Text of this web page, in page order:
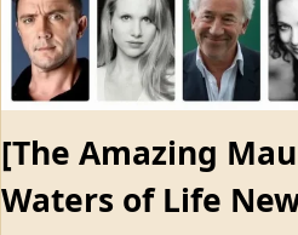
[The Amazing
Waters of Life